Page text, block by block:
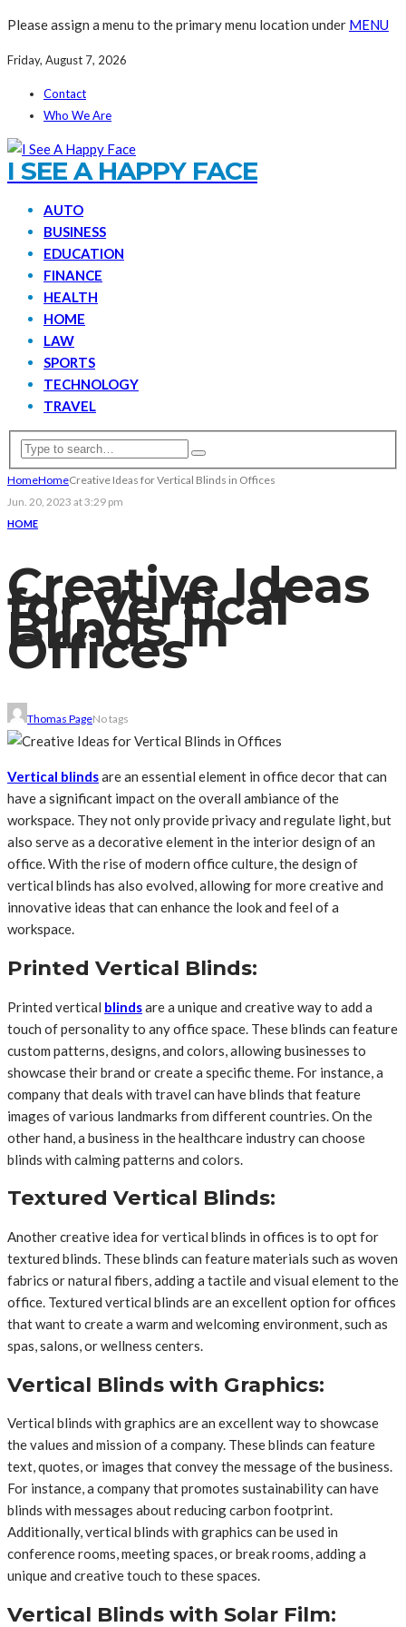
Please assign a menu to the primary menu location under MENU
Friday, August 7, 2026
Contact
Who We Are
I SEE A HAPPY FACE
AUTO
BUSINESS
EDUCATION
FINANCE
HEALTH
HOME
LAW
SPORTS
TECHNOLOGY
TRAVEL
HomeHomeCreative Ideas for Vertical Blinds in Offices
Jun. 20, 2023 at 3:29 pm
HOME
Creative Ideas
for Vertical
Blinds in
Offices
Thomas PageNo tags
Vertical blindsare an essential element in office decor that can
have a significant impact on the overall ambiance of the
workspace. They not only provide privacy and regulate light, but
also serve as a decorative element in the interior design of an
office. With the rise of modern office culture, the design of
vertical blinds has also evolved, allowing for more creative and
innovative ideas that can enhance the look and feel of a
workspace.
Printed Vertical Blinds:
Printed vertical blindsare a unique and creative way to add a
touch of personality to any office space. These blinds can feature
custom patterns, designs, and colors, allowing businesses to
showcase their brand or create a specific theme. For instance, a
company that deals with travel can have blinds that feature
images of various landmarks from different countries. On the
other hand, a business in the healthcare industry can choose
blinds with calming patterns and colors.
Textured Vertical Blinds:
Another creative idea for vertical blinds in offices is to opt for
textured blinds. These blinds can feature materials such as woven
fabrics or natural fibers, adding a tactile and visual element to the
office. Textured vertical blinds are an excellent option for offices
that want to create a warm and welcoming environment, such as
spas, salons, or wellness centers.
Vertical Blinds with Graphics:
Vertical blinds with graphics are an excellent way to showcase
the values and mission of a company. These blinds can feature
text, quotes, or images that convey the message of the business.
For instance, a company that promotes sustainability can have
blinds with messages about reducing carbon footprint.
Additionally, vertical blinds with graphics can be used in
conference rooms, meeting spaces, or break rooms, adding a
unique and creative touch to these spaces.
Vertical Blinds with Solar Film: